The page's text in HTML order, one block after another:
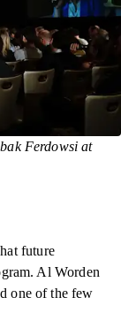
Ferdowsi at
future
Al Worden
one of the few